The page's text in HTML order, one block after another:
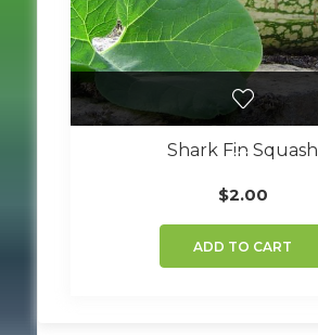
Shark Fin Squash
$2.00
ADD TO CART